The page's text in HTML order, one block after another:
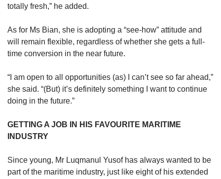
totally fresh,” he added.
As for Ms Bian, she is adopting a “see-how” attitude and
will remain flexible, regardless of whether she gets a full-
time conversion in the near future.
“I am open to all opportunities (as) I can’t see so far ahead,”
she said. “(But) it’s definitely something I want to continue
doing in the future.”
GETTING A JOB IN HIS FAVOURITE MARITIME
INDUSTRY
Since young, Mr Luqmanul Yusof has always wanted to be
part of the maritime industry, just like eight of his extended